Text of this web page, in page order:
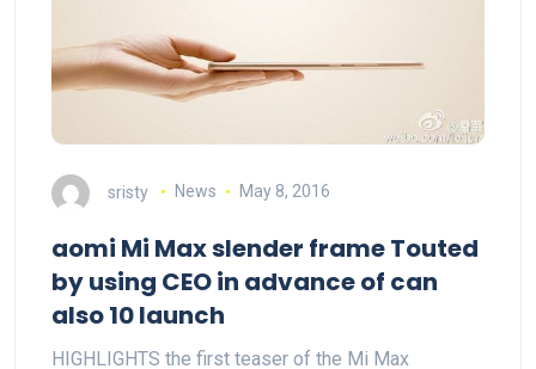
sristy News May 8, 2016
aomi Mi Max slender frame Touted
by using CEO in advance of can
also 10 launch
HIGHLIGHTS the first teaser of the Mi Max